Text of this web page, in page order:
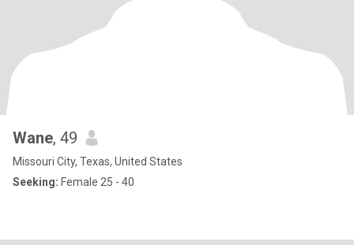
Wane, 49
Missouri City, Texas, United States
Seeking: Female 25 - 40